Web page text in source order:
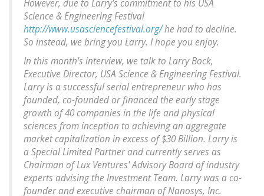
However, due to Larry's commitment to his USA
Science & Engineering Festival
http://www.usasciencefestival.org/he had to decline.
So instead, we bring you Larry. I hope you enjoy.
In this month's interview, we talk to Larry Bock,
Executive Director, USA Science & Engineering Festival.
Larry is a successful serial entrepreneur who has
founded, co-founded or financed the early stage
growth of 40 companies in the life and physical
sciences from inception to achieving an aggregate
market capitalization in excess of $30 Billion. Larry is
a Special Limited Partner and currently serves as
Chairman of Lux Ventures' Advisory Board of industry
experts advising the Investment Team. Larry was a co-
founder and executive chairman of Nanosys, Inc.